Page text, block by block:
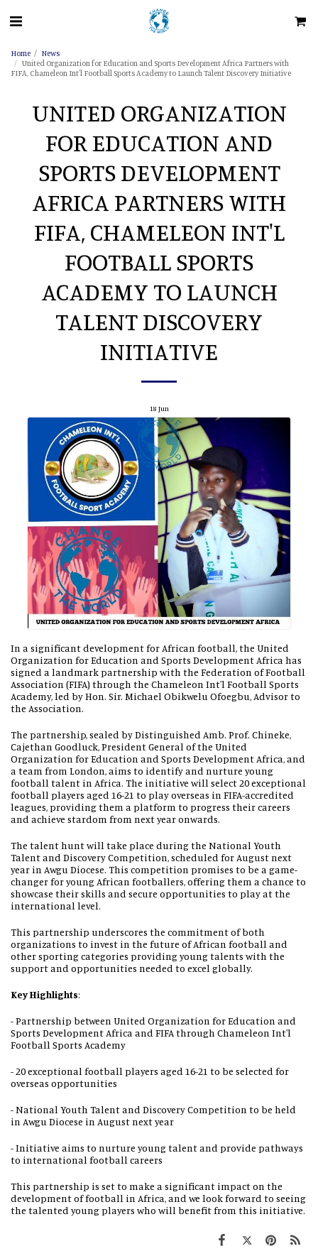
Home
News
United Organization for Education and Sports Development Africa Partners with
FIFA, Chameleon Int'l Football Sports Academy to Launch Talent Discovery Initiative
UNITED ORGANIZATION
FOR EDUCATION AND
SPORTS DEVELOPMENT
AFRICA PARTNERS WITH
FIFA, CHAMELEON INT'L
FOOTBALL SPORTS
ACADEMY TO LAUNCH
TALENT DISCOVERY
INITIATIVE
18 Jun
In a significant development for African football, the United
Organization for Education and Sports Development Africa has
signed a landmark partnership with the Federation of Football
Association (FIFA) through the Chameleon Int'l Football Sports
Academy, led by Hon. Sir. Michael Obikwelu Ofoegbu, Advisor to
the Association.
The partnership, sealed by Distinguished Amb. Prof. Chineke,
Cajethan Goodluck, President General of the United
Organization for Education and Sports Development Africa, and
a team from London, aims to identify and nurture young
football talent in Africa. The initiative will select 20 exceptional
football players aged 16-21 to play overseas in FIFA-accredited
leagues, providing them a platform to progress their careers
and achieve stardom from next year onwards.
The talent hunt will take place during the National Youth
Talent and Discovery Competition, scheduled for August next
year in Awgu Diocese. This competition promises to be a game-
changer for young African footballers, offering them a chance to
showcase their skills and secure opportunities to play at the
international level.
This partnership underscores the commitment of both
organizations to invest in the future of African football and
other sporting categories providing young talents with the
support and opportunities needed to excel globally.
Key Highlights:
- Partnership between United Organization for Education and
Sports Development Africa and FIFA through Chameleon Int'l
Football Sports Academy
- 20 exceptional football players aged 16-21 to be selected for
overseas opportunities
- National Youth Talent and Discovery Competition to be held
in Awgu Diocese in August next year
- Initiative aims to nurture young talent and provide pathways
to international football careers
This partnership is set to make a significant impact on the
development of football in Africa, and we look forward to seeing
the talented young players who will benefit from this initiative.